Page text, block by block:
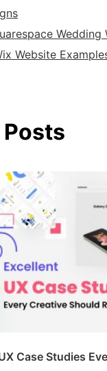
Wedding
Website
Case Studies